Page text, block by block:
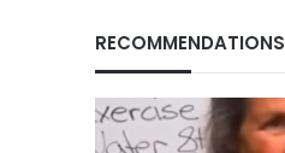
RECOMMENDATIONS